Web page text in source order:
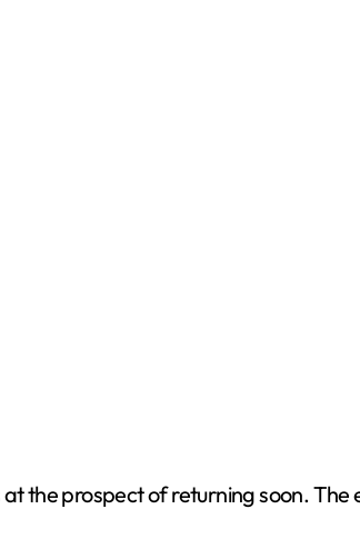
the prospect of returning soon. The